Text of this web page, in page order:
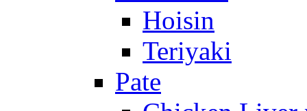
Hoisin
Teriyaki
Pate